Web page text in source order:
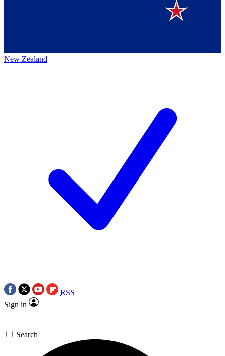
New Zealand
RSS
Sign in
Search